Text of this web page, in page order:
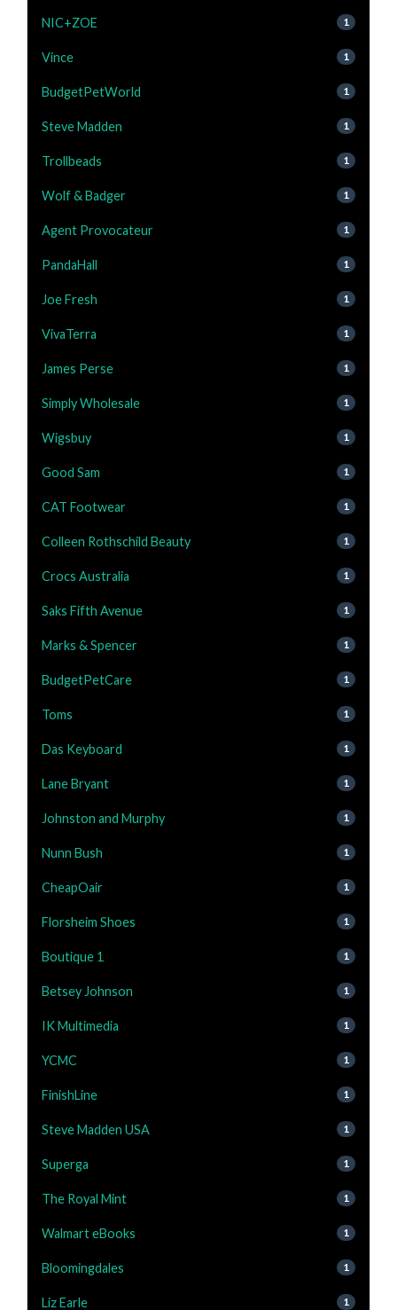
NIC+ZOE 1
Vince 1
BudgetPetWorld 1
Steve Madden 1
Trollbeads 1
Wolf & Badger 1
Agent Provocateur 1
PandaHall 1
Joe Fresh 1
VivaTerra 1
James Perse 1
Simply Wholesale 1
Wigsbuy 1
Good Sam 1
CAT Footwear 1
Colleen Rothschild Beauty 1
Crocs Australia 1
Saks Fifth Avenue 1
Marks & Spencer 1
BudgetPetCare 1
Toms 1
Das Keyboard 1
Lane Bryant 1
Johnston and Murphy 1
Nunn Bush 1
CheapOair 1
Florsheim Shoes 1
Boutique 1 1
Betsey Johnson 1
IK Multimedia 1
YCMC 1
FinishLine 1
Steve Madden USA 1
Superga 1
The Royal Mint 1
Walmart eBooks 1
Bloomingdales 1
Liz Earle 1